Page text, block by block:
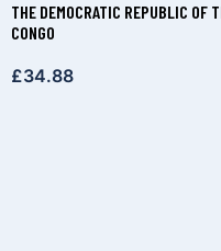
THE DEMOCRATIC REPUBLIC OF
CONGO
£34.88